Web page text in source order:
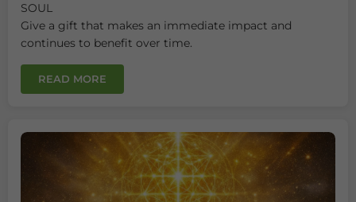
SOUL
Give a gift that makes an immediate impact and
continues to benefit over time.
READ MORE